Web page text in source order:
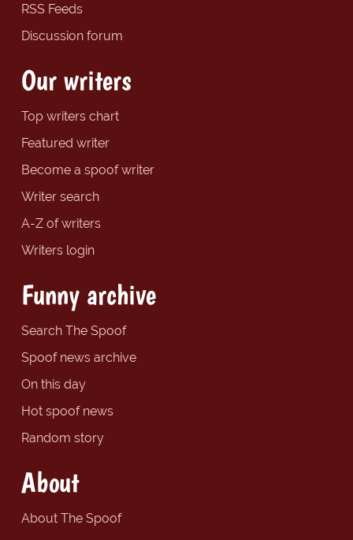
RSS Feeds
Discussion forum
Our writers
Top writers chart
Featured writer
Become a spoof writer
Writer search
A-Z of writers
Writers login
Funny archive
Search The Spoof
Spoof news archive
On this day
Hot spoof news
Random story
About
About The Spoof